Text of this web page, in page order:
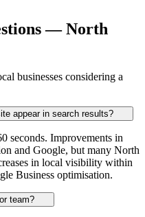
— North
businesses considering a
appear in search results?
seconds. Improvements in
and Google, but many North
in local visibility within
Business optimisation.
team?